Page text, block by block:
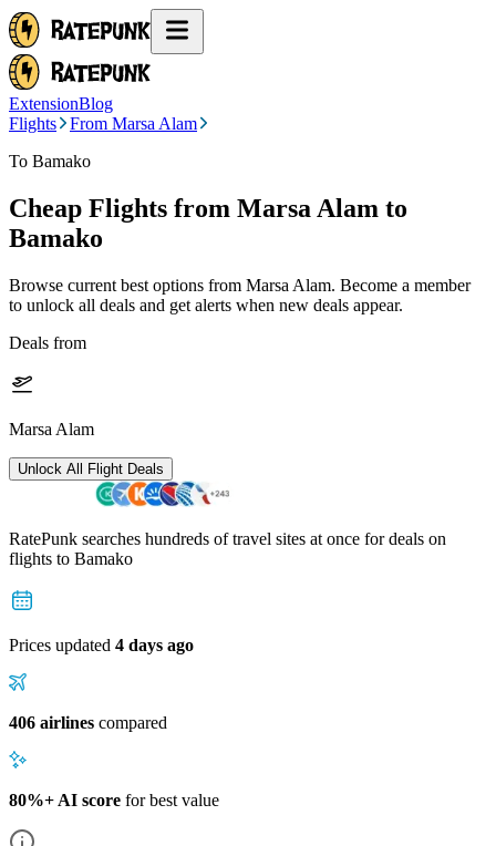
ExtensionBlog
Flights
From Marsa Alam
To Bamako
Cheap Flights from Marsa Alam to
Bamako
Browse current best options from Marsa Alam. Become a member
to unlock all deals and get alerts when new deals appear.
Deals from
Marsa Alam
Unlock All Flight Deals
RatePunk searches hundreds of travel sites at once for deals on
flights to Bamako
Prices updated 4 days ago
406 airlines compared
80%+ AI score for best value